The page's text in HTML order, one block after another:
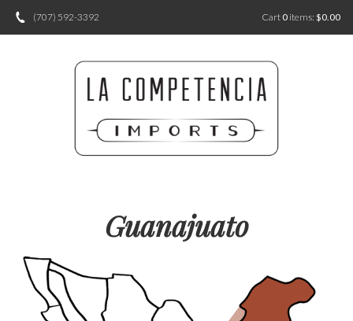
(707) 592-3392 Cart 0 items: $0.00
Guanajuato